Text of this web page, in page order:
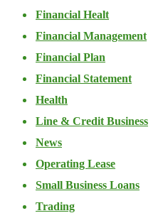
Financial Healt
Financial Management
Financial Plan
Financial Statement
Health
Line & Credit Business
News
Operating Lease
Small Business Loans
Trading